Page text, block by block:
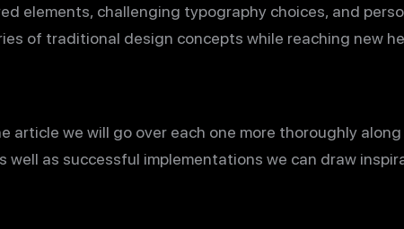
elements, challenging typography choices, and
of traditional design concepts while reaching new
article we will go over each one more thoroughly
well as successful implementations we can draw